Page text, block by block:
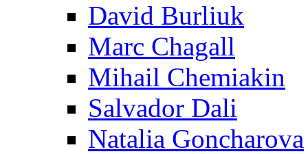
David Burliuk
Marc Chagall
Mihail Chemiakin
Salvador Dali
Natalia Goncharova